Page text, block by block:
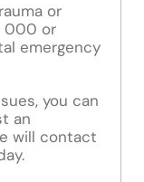
or
000 or
emergency
you can
an
will contact